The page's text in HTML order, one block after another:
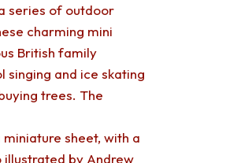
series of outdoor
charming mini
British family
singing and ice skating
trees. The
sheet, with a
illustrated by Andrew